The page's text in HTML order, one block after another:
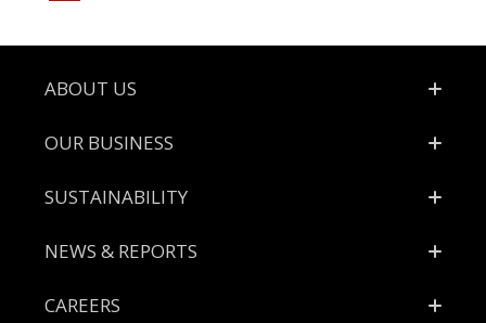
Footer
ABOUT US
OUR BUSINESS
SUSTAINABILITY
NEWS & REPORTS
CAREERS